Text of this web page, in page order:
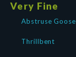
Very Fine
Abstruse Goose
Thrillbent